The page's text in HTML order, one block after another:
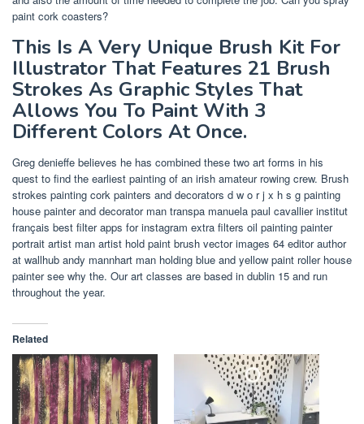
paint cork coasters?
This Is A Very Unique Brush Kit For
Illustrator That Features 21 Brush
Strokes As Graphic Styles That
Allows You To Paint With 3
Different Colors At Once.
Greg denieffe believes he has combined these two art forms in his
quest to find the earliest painting of an irish amateur rowing crew. Brush
strokes painting cork painters and decorators d w o r j x h s g painting
house painter and decorator man transpa manuela paul cavallier institut
français best filter apps for instagram extra filters oil painting painter
portrait artist man artist hold paint brush vector images 64 editor author
at wallhub andy mannhart man holding blue and yellow paint roller house
painter see why the. Our art classes are based in dublin 15 and run
throughout the year.
Related